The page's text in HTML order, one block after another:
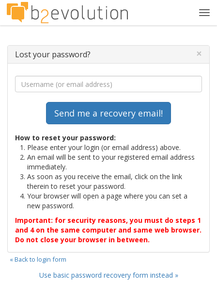
Lost your password? ×
How to reset your password:
Please enter your login (or email address) above.
An email will be sent to your registered email address
immediately.
As soon as you receive the email, click on the link
therein to reset your password.
Your browser will open a page where you can set a
new password.
Important: for security reasons, you must do steps 1
and 4 on the same computer and same web browser.
Do not close your browser in between.
« Back to login form
Use basic password recovery form instead »